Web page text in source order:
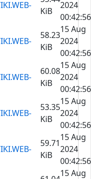
KiB
2024
00:42:56
58.23
KiB
15 Aug
2024
00:42:56
60.08
KiB
15 Aug
2024
00:42:56
53.35
KiB
15 Aug
2024
00:42:56
59.71
KiB
15 Aug
2024
00:42:56
15 Aug